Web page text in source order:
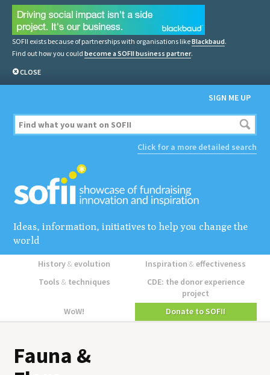
SOFII exists because of partnerships with organisations likeBlackbaud.
Find out how you could become a SOFII business partner.
CLOSE
SIGN ME UP
Click for a more detailed search
Ideas, information, initiatives to help you change the
world
History&evolution Inspiration&effectiveness
Tools &techniques
CDE: the donor experience
project
WoW!
Donate to SOFII
Fauna &